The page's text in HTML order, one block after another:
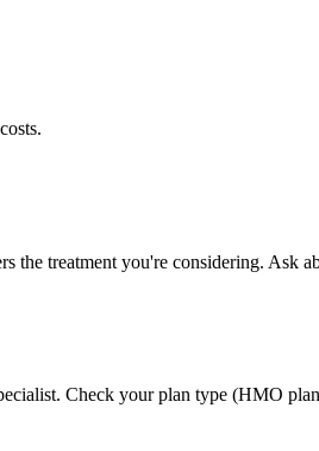
treatment you're considering. Ask
Check your plan type (HMO